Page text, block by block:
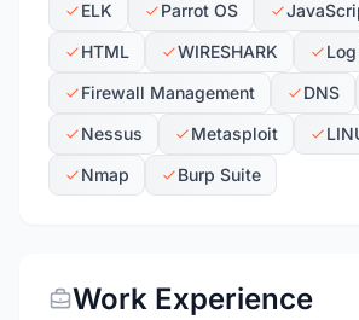
ELK
Parrot OS
HTML
WIRESHARK
Firewall Management
DNS
Nessus
Metasploit
Nmap
Burp Suite
Work Experience